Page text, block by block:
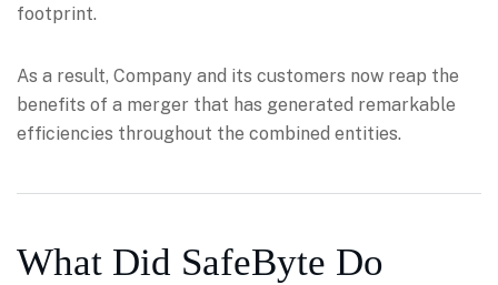
footprint.
As a result, Company and its customers now reap the
benefits of a merger that has generated remarkable
efficiencies throughout the combined entities.
What Did SafeByte Do